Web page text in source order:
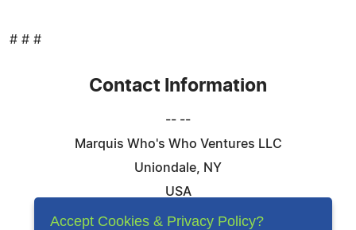
# # #
Contact Information
-- --
Marquis Who's Who Ventures LLC
Uniondale, NY
USA
Telephone: 844-394-6946
Accept Cookies & Privacy Policy?